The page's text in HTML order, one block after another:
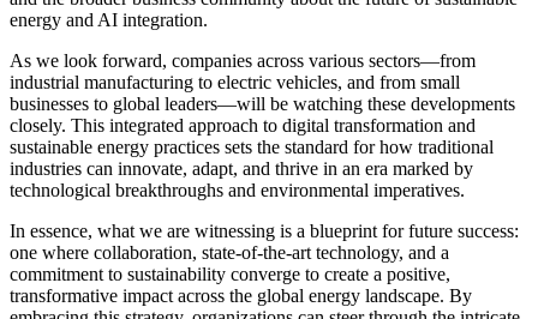
energy and AI integration.
As we look forward, companies across various sectors—from
industrial manufacturing to electric vehicles, and from small
businesses to global leaders—will be watching these developments
closely. This integrated approach to digital transformation and
sustainable energy practices sets the standard for how traditional
industries can innovate, adapt, and thrive in an era marked by
technological breakthroughs and environmental imperatives.
In essence, what we are witnessing is a blueprint for future success:
one where collaboration, state-of-the-art technology, and a
commitment to sustainability converge to create a positive,
transformative impact across the global energy landscape. By